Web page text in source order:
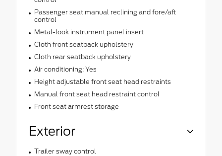
Passenger seat manual reclining and fore/aft
control
Metal-look instrument panel insert
Cloth front seatback upholstery
Cloth rear seatback upholstery
Air conditioning: Yes
Height adjustable front seat head restraints
Manual front seat head restraint control
Front seat armrest storage
Exterior
Trailer sway control